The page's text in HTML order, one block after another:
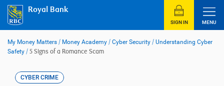
content
Royal Bank
SIGN IN MENU
My Money Matters / Money Academy / Cyber Security / Understanding Cyber
Safety / 5 Signs of a Romance Scam
CYBER CRIME